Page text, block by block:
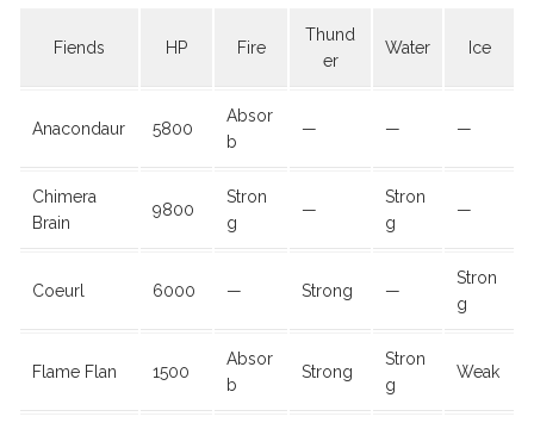
Fiends HP Fire
Thund
er
Water Ice
Anacondaur 5800
Absor
b
— — —
Chimera
Brain
9800
Stron
g
—
Stron
g
—
Coeurl 6000 — Strong —
Stron
g
Flame Flan 1500
Absor
b
Strong
Stron
g
Weak